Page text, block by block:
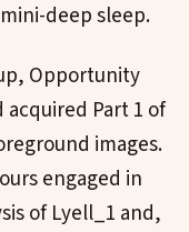
deep sleep.
Opportunity
Part 1 of
images.
engaged in
of Lyell_1 and,